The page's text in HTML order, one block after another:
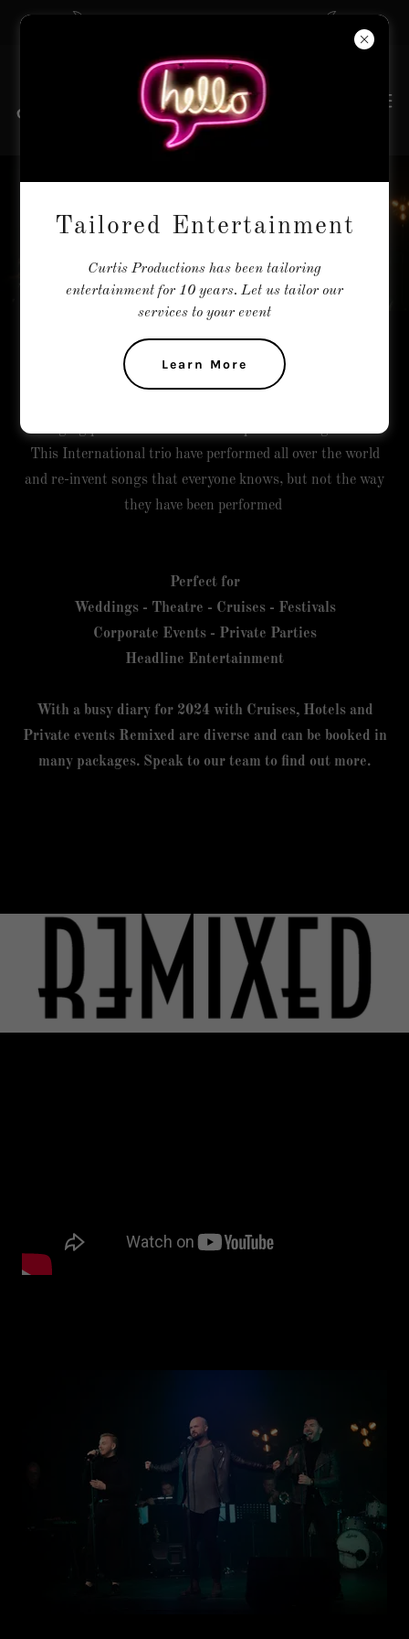
REMIXED
Remixed - Remastered - Reimagined
This International trio have performed all over the world
and re-invent songs that everyone knows, but not the way
they have been performed
Perfect for
Weddings - Theatre - Cruises - Festivals
Corporate Events - Private Parties
Headline Entertainment
With a busy diary for 2024 with Cruises, Hotels and
Private events Remixed are diverse and can be booked in
many packages. Speak to our team to find out more.
Tailored Entertainment
Curtis Productions has been tailoring
entertainment for 10 years. Let us tailor our
services to your event
Learn More